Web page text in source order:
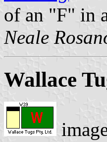
of an "F" in
Neale
Wallace